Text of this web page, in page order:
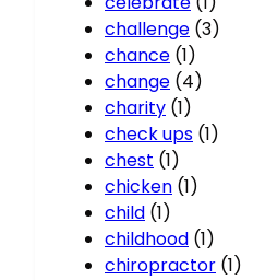
challenge (3)
chance (1)
change (4)
charity (1)
check ups (1)
chest (1)
chicken (1)
child (1)
childhood (1)
chiropractor (1)